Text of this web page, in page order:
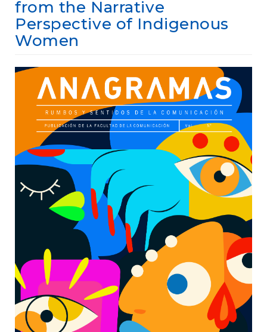
n
t
S
e
from the Narrative
Perspective of Indigenous
Women
Article
Sidebar